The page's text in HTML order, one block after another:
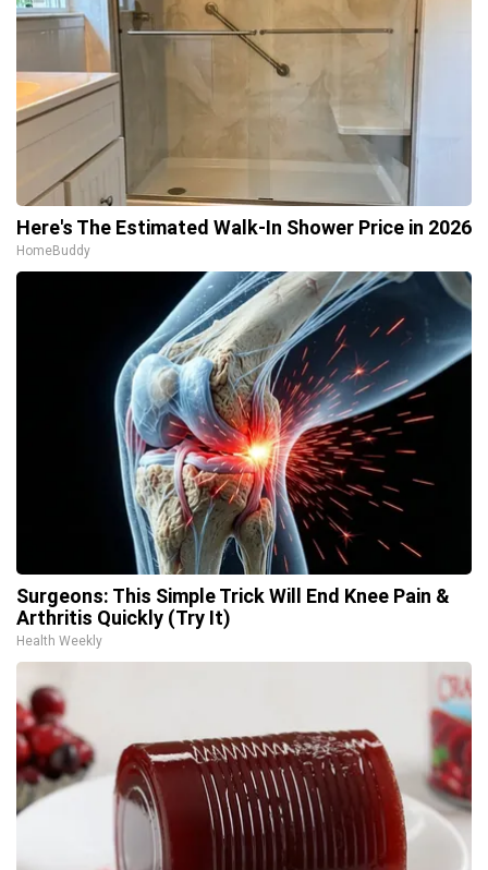
Here's The Estimated Walk-In Shower Price in 2026
HomeBuddy
Surgeons: This Simple Trick Will End Knee Pain &
Arthritis Quickly (Try It)
Health Weekly